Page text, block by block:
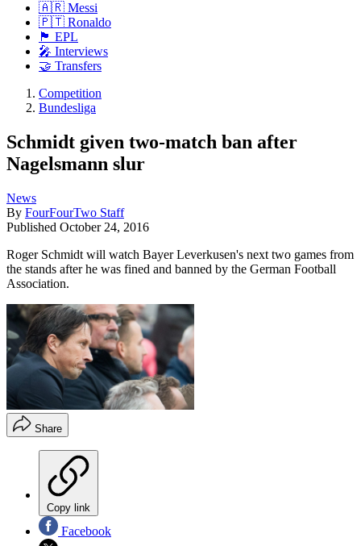
🇦🇷 Messi
🇵🇹 Ronaldo
🏴󠁧󠁢󠁥󠁮󠁧󠁿 EPL
🎤 Interviews
🤝 Transfers
Competition
Bundesliga
Schmidt given two-match ban after
Nagelsmann slur
News
By FourFourTwo Staff
Published October 24, 2016
Roger Schmidt will watch Bayer Leverkusen's next two games from
the stands after he was fined and banned by the German Football
Association.
Share
Copy link
Facebook